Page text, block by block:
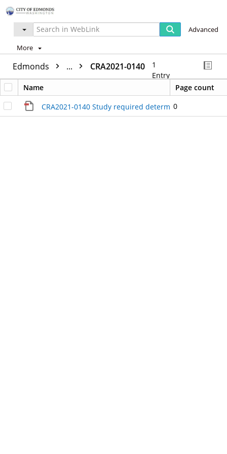
Advanced
More
Edmonds ... CRA2021-0140
1
Entry
Name
Page count
CRA2021-0140 Study required determination
0